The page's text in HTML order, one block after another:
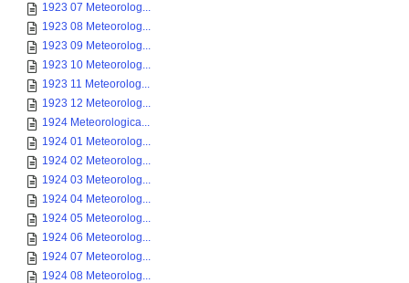
1923 07 Meteorolog...
1923 08 Meteorolog...
1923 09 Meteorolog...
1923 10 Meteorolog...
1923 11 Meteorolog...
1923 12 Meteorolog...
1924 Meteorologica...
1924 01 Meteorolog...
1924 02 Meteorolog...
1924 03 Meteorolog...
1924 04 Meteorolog...
1924 05 Meteorolog...
1924 06 Meteorolog...
1924 07 Meteorolog...
1924 08 Meteorolog...